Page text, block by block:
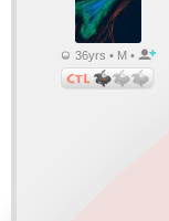
36yrs • M •